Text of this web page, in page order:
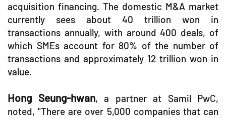
acquisition financing. The domestic M&A market
currently sees about 40 trillion won in
transactions annually, with around 400 deals, of
which SMEs account for 80% of the number of
transactions and approximately 12 trillion won in
value.
Hong Seung-hwan, a partner at Samil PwC,
noted, "There are over 5,000 companies that can